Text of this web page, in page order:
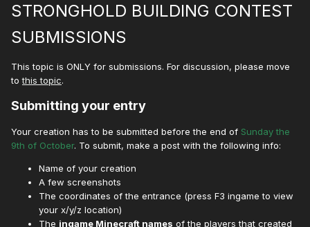
STRONGHOLD BUILDING CONTEST
SUBMISSIONS
This topic is ONLY for submissions. For discussion, please move
tothis topic.
Submitting your entry
Your creation has to be submitted before the end of Sunday the
9th of October. To submit, make a post with the following info:
Name of your creation
A few screenshots
The coordinates of the entrance (press F3 ingame to view
your x/y/z location)
The ingame Minecraft names of the players that created